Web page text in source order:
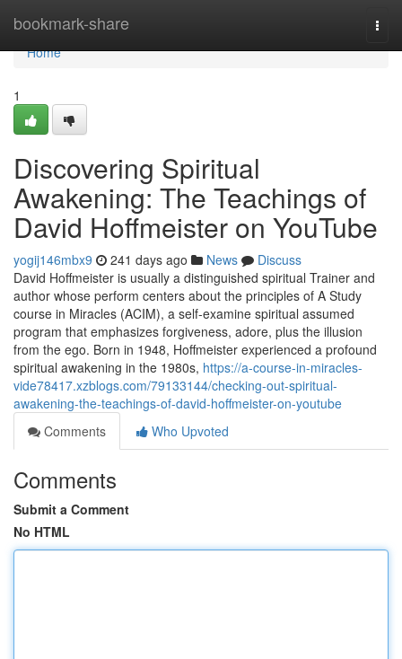
bookmark-share
Home
Home
1
Discovering Spiritual
Awakening: The Teachings of
David Hoffmeister on YouTube
yogij146mbx9 241 days ago News
Discuss
David Hoffmeister is usually a distinguished spiritual Trainer and
author whose perform centers about the principles of A Study
course in Miracles (ACIM), a self-examine spiritual assumed
program that emphasizes forgiveness, adore, plus the illusion
from the ego. Born in 1948, Hoffmeister experienced a profound
spiritual awakening in the 1980s, https://a-course-in-miracles-
vide78417.xzblogs.com/79133144/checking-out-spiritual-
awakening-the-teachings-of-david-hoffmeister-on-youtube
Comments
Who Upvoted
Comments
Submit a Comment
No HTML